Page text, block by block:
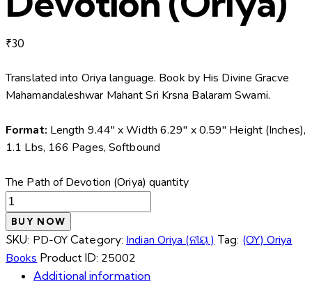
₹30
Translated into Oriya language. Book by His Divine Gracve
Mahamandaleshwar Mahant Sri Krsna Balaram Swami.
Format: Length 9.44″ x Width 6.29″ x 0.59″ Height (Inches),
1.1 Lbs, 166 Pages, Softbound
The Path of Devotion (Oriya) quantity
BUY NOW
SKU: PD-OY Category: Indian Oriya (ନୀୟ ) Tag: (OY) Oriya
Books Product ID: 25002
Additional information